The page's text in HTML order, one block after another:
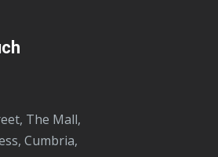
The Mall,
Cumbria,